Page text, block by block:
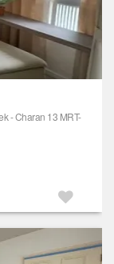
- Charan 13 MRT-